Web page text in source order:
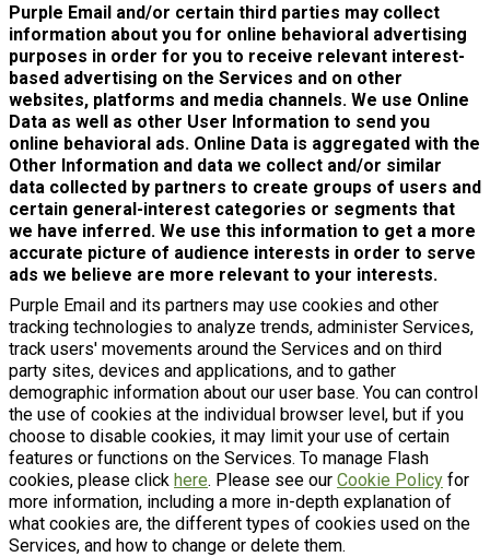
Purple Email and/or certain third parties may collect
information about you for online behavioral advertising
purposes in order for you to receive relevant interest-
based advertising on the Services and on other
websites, platforms and media channels. We use Online
Data as well as other User Information to send you
online behavioral ads. Online Data is aggregated with the
Other Information and data we collect and/or similar
data collected by partners to create groups of users and
certain general-interest categories or segments that
we have inferred. We use this information to get a more
accurate picture of audience interests in order to serve
ads we believe are more relevant to your interests.
Purple Email and its partners may use cookies and other
tracking technologies to analyze trends, administer Services,
track users' movements around the Services and on third
party sites, devices and applications, and to gather
demographic information about our user base. You can control
the use of cookies at the individual browser level, but if you
choose to disable cookies, it may limit your use of certain
features or functions on the Services. To manage Flash
cookies, please click here. Please see our Cookie Policy for
more information, including a more in-depth explanation of
what cookies are, the different types of cookies used on the
Services, and how to change or delete them.